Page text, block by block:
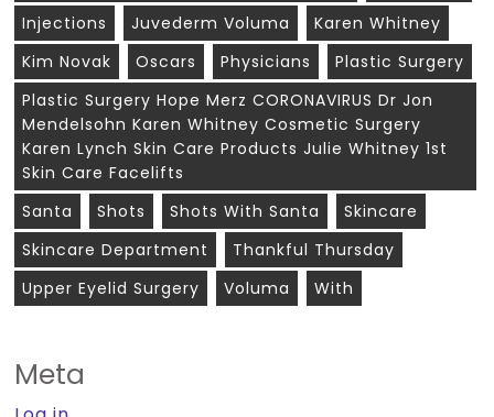
Injections
Juvederm Voluma
Karen Whitney
Kim Novak
Oscars Physicians
Plastic Surgery
Plastic Surgery Hope Merz CORONAVIRUS Dr Jon
Mendelsohn Karen Whitney Cosmetic Surgery
Karen Lynch Skin Care Products Julie Whitney 1st
Skin Care Facelifts
Santa
Shots Shots With Santa
Skincare
Skincare Department
Thankful Thursday
Upper Eyelid Surgery
Voluma With
Meta